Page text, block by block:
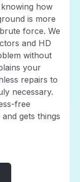
how
is more
force. We
and HD
without
your
repairs to
necessary.
free
gets things